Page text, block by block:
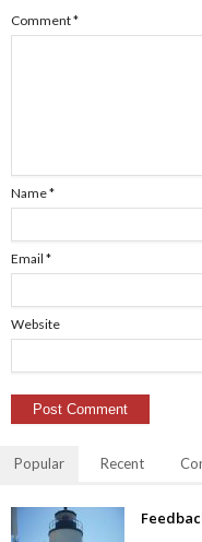
Comment*
Name*
Email *
Website
Popular Recent